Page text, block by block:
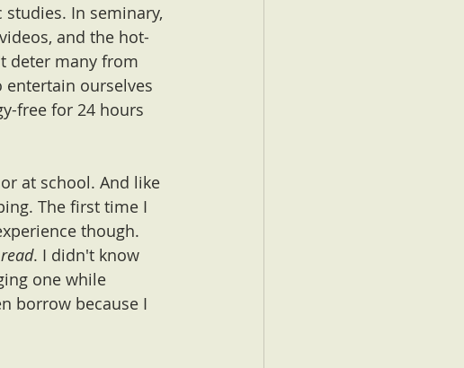
studies. In seminary,
and the hot-
deter many from
ourselves
free for 24 hours
at school. And like
The first time I
though.
read. I didn't know
one while
borrow because I